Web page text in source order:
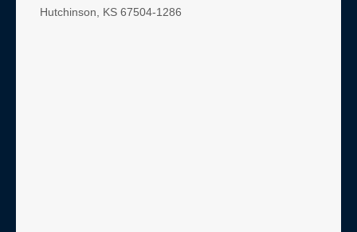
Hutchinson, KS 67504-1286